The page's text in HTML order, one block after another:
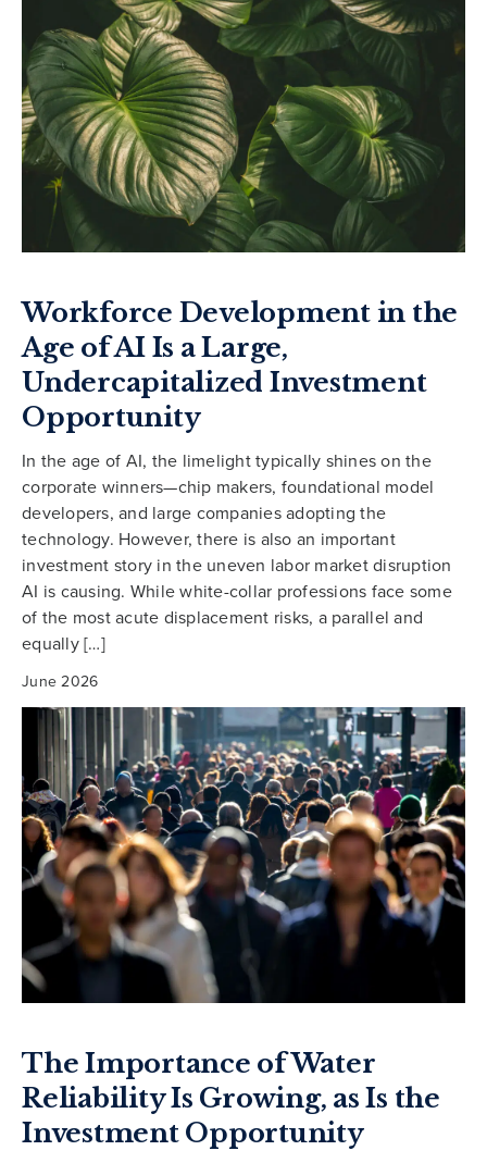
Workforce Development in the
Age of AI Is a Large,
Undercapitalized Investment
Opportunity
In the age of AI, the limelight typically shines on the
corporate winners—chip makers, foundational model
developers, and large companies adopting the
technology. However, there is also an important
investment story in the uneven labor market disruption
AI is causing. While white-collar professions face some
of the most acute displacement risks, a parallel and
equally […]
June 2026
The Importance of Water
Reliability Is Growing, as Is the
Investment Opportunity